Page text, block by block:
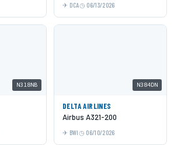
DCA 06/13/2026
N318NB N384DN
DELTA AIRLINES
Airbus A321-200
BWI 06/10/2026